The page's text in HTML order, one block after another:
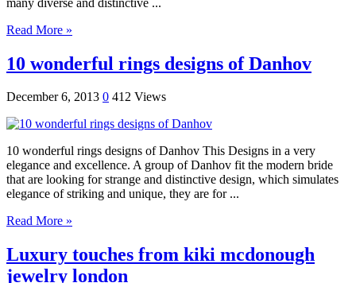
Read More »
10 wonderful rings designs of Danhov
December 6, 2013 0 412 Views
10 wonderful rings designs of Danhov This Designs in a very
elegance and excellence. A group of Danhov fit the modern bride
that are looking for strange and distinctive design, which simulates
elegance of striking and unique, they are for ...
Read More »
Luxury touches from kiki mcdonough
jewelry london